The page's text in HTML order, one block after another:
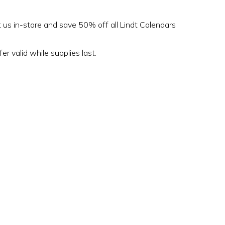
in-store and save 50% off all Lindt Calendars
valid while supplies last.